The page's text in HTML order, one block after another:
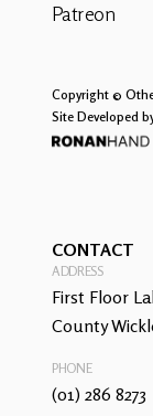
Patreon
Copyright ©
Site Developed
CONTACT
ADDRESS
First Floor
County
PHONE
(01) 286 8273